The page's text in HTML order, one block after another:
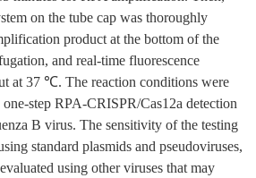
on the tube cap was thoroughly
product at the bottom of the
and real-time fluorescence
at 37 ℃. The reaction conditions were
step RPA-CRISPR/Cas12a detection
B virus. The sensitivity of the testing
standard plasmids and pseudoviruses,
using other viruses that may